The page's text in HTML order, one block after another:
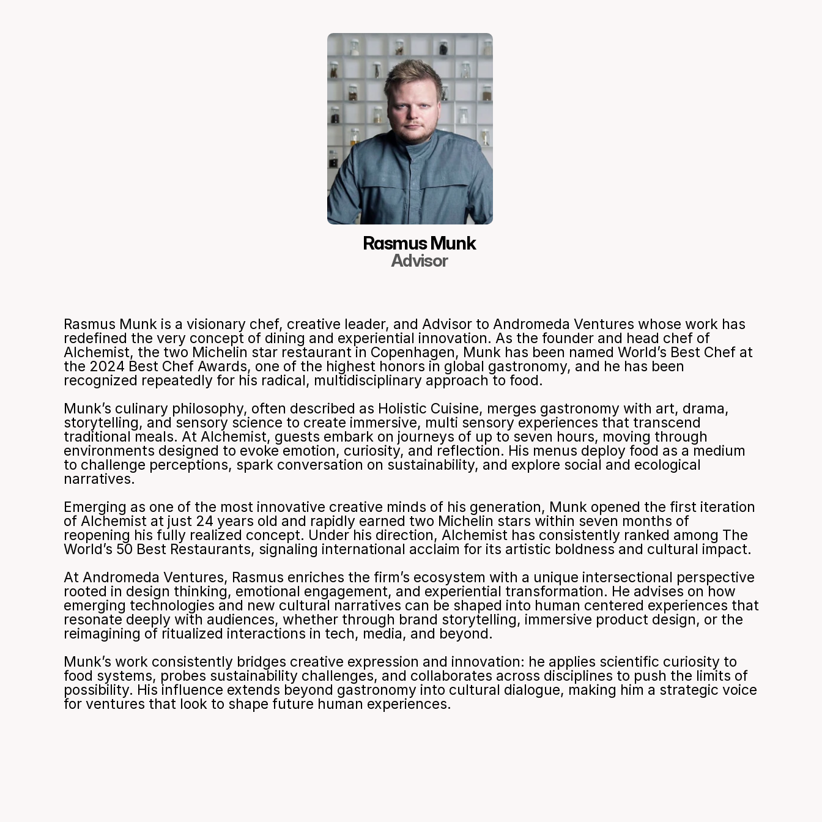
Rasmus Munk
Advisor
Rasmus Munk is a visionary chef, creative leader, and Advisor to Andromeda Ventures whose work has
redefined the very concept of dining and experiential innovation. As the founder and head chef of
Alchemist, the two Michelin star restaurant in Copenhagen, Munk has been named World’s Best Chef at
the 2024 Best Chef Awards, one of the highest honors in global gastronomy, and he has been
recognized repeatedly for his radical, multidisciplinary approach to food.
Munk’s culinary philosophy, often described as Holistic Cuisine, merges gastronomy with art, drama,
storytelling, and sensory science to create immersive, multi sensory experiences that transcend
traditional meals. At Alchemist, guests embark on journeys of up to seven hours, moving through
environments designed to evoke emotion, curiosity, and reflection. His menus deploy food as a medium
to challenge perceptions, spark conversation on sustainability, and explore social and ecological
narratives.
Emerging as one of the most innovative creative minds of his generation, Munk opened the first iteration
of Alchemist at just 24 years old and rapidly earned two Michelin stars within seven months of
reopening his fully realized concept. Under his direction, Alchemist has consistently ranked among The
World’s 50 Best Restaurants, signaling international acclaim for its artistic boldness and cultural impact.
At Andromeda Ventures, Rasmus enriches the firm’s ecosystem with a unique intersectional perspective
rooted in design thinking, emotional engagement, and experiential transformation. He advises on how
emerging technologies and new cultural narratives can be shaped into human centered experiences that
resonate deeply with audiences, whether through brand storytelling, immersive product design, or the
reimagining of ritualized interactions in tech, media, and beyond.
Munk’s work consistently bridges creative expression and innovation: he applies scientific curiosity to
food systems, probes sustainability challenges, and collaborates across disciplines to push the limits of
possibility. His influence extends beyond gastronomy into cultural dialogue, making him a strategic voice
for ventures that look to shape future human experiences.